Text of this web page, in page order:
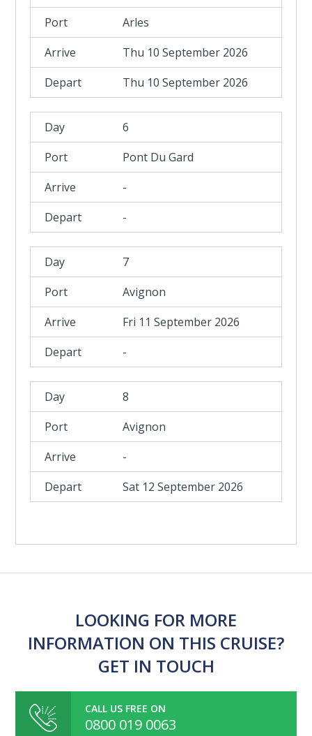
Arles
Thu 10 September 2026
Thu 10 September 2026
6
Pont Du Gard
-
-
7
Avignon
Fri 11 September 2026
-
8
Avignon
-
Sat 12 September 2026
LOOKING FOR MORE
INFORMATION ON THIS CRUISE?
GET IN TOUCH
CALL US FREE ON
0800 019 0063